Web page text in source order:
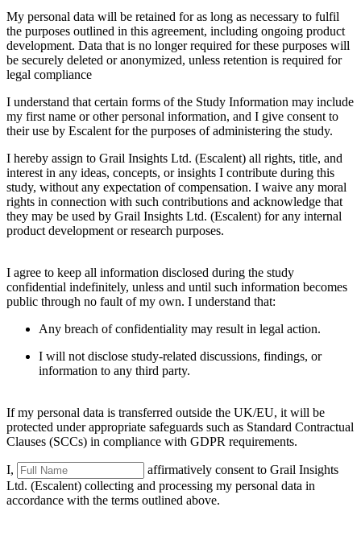
My personal data will be retained for as long as necessary to fulfil
the purposes outlined in this agreement, including ongoing product
development. Data that is no longer required for these purposes will
be securely deleted or anonymized, unless retention is required for
legal compliance
I understand that certain forms of the Study Information may include
my first name or other personal information, and I give consent to
their use by Escalent for the purposes of administering the study.
I hereby assign to Grail Insights Ltd. (Escalent) all rights, title, and
interest in any ideas, concepts, or insights I contribute during this
study, without any expectation of compensation. I waive any moral
rights in connection with such contributions and acknowledge that
they may be used by Grail Insights Ltd. (Escalent) for any internal
product development or research purposes.
I agree to keep all information disclosed during the study
confidential indefinitely, unless and until such information becomes
public through no fault of my own. I understand that:
Any breach of confidentiality may result in legal action.
I will not disclose study-related discussions, findings, or
information to any third party.
If my personal data is transferred outside the UK/EU, it will be
protected under appropriate safeguards such as Standard Contractual
Clauses (SCCs) in compliance with GDPR requirements.
I,
affirmatively consent to Grail Insights
Ltd. (Escalent) collecting and processing my personal data in
accordance with the terms outlined above.